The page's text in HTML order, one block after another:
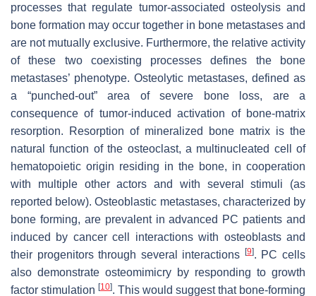
processes that regulate tumor-associated osteolysis and
bone formation may occur together in bone metastases and
are not mutually exclusive. Furthermore, the relative activity
of these two coexisting processes defines the bone
metastases’ phenotype. Osteolytic metastases, defined as
a “punched-out” area of severe bone loss, are a
consequence of tumor-induced activation of bone-matrix
resorption. Resorption of mineralized bone matrix is the
natural function of the osteoclast, a multinucleated cell of
hematopoietic origin residing in the bone, in cooperation
with multiple other actors and with several stimuli (as
reported below). Osteoblastic metastases, characterized by
bone forming, are prevalent in advanced PC patients and
induced by cancer cell interactions with osteoblasts and
their progenitors through several interactions
[9]. PC cells
also demonstrate osteomimicry by responding to growth
factor stimulation [10]. This would suggest that bone-forming